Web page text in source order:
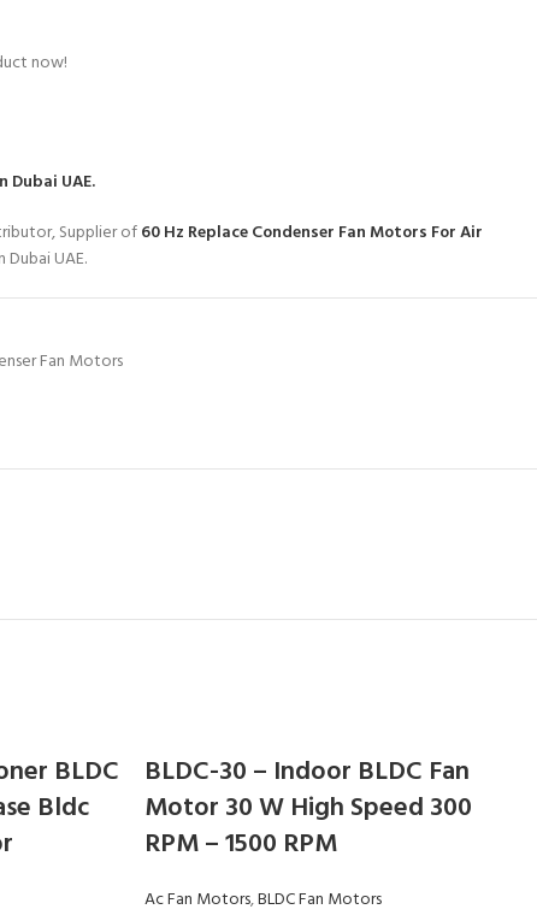
now!
Dubai UAE.
Supplier of60 Hz Replace Condenser Fan Motors For Air
Dubai UAE.
Fan Motors
BLDC
Bldc
BLDC-30 – Indoor BLDC Fan
Motor 30 W High Speed 300
RPM – 1500 RPM
Ac Fan Motors,BLDC Fan Motors